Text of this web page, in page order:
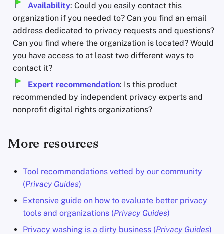
Availability: Could you easily contact this
organization if you needed to? Can you find an email
address dedicated to privacy requests and questions?
Can you find where the organization is located? Would
you have access to at least two different ways to
contact it?
Expert recommendation: Is this product
recommended by independent privacy experts and
nonprofit digital rights organizations?
More resources
Tool recommendations vetted by our community
(Privacy Guides)
Extensive guide on how to evaluate better privacy
tools and organizations (Privacy Guides)
Privacy washing is a dirty business (Privacy Guides)